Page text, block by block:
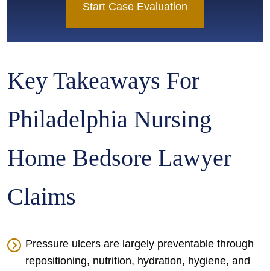
Start Case Evaluation
Key Takeaways For
Philadelphia Nursing
Home Bedsore Lawyer
Claims
Pressure ulcers are largely preventable through
repositioning, nutrition, hydration, hygiene, and